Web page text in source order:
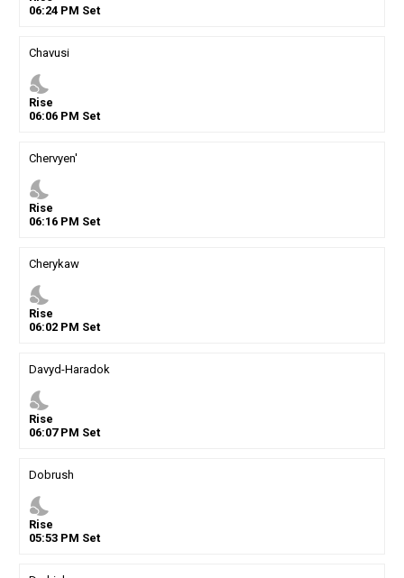
06:24PM Set
Chavusi
nights_stay
Rise
06:06PM Set
Chervyen'
nights_stay
Rise
06:16PM Set
Cherykaw
nights_stay
Rise
06:02PM Set
Davyd-Haradok
nights_stay
Rise
06:07PM Set
Dobrush
nights_stay
Rise
05:53PM Set